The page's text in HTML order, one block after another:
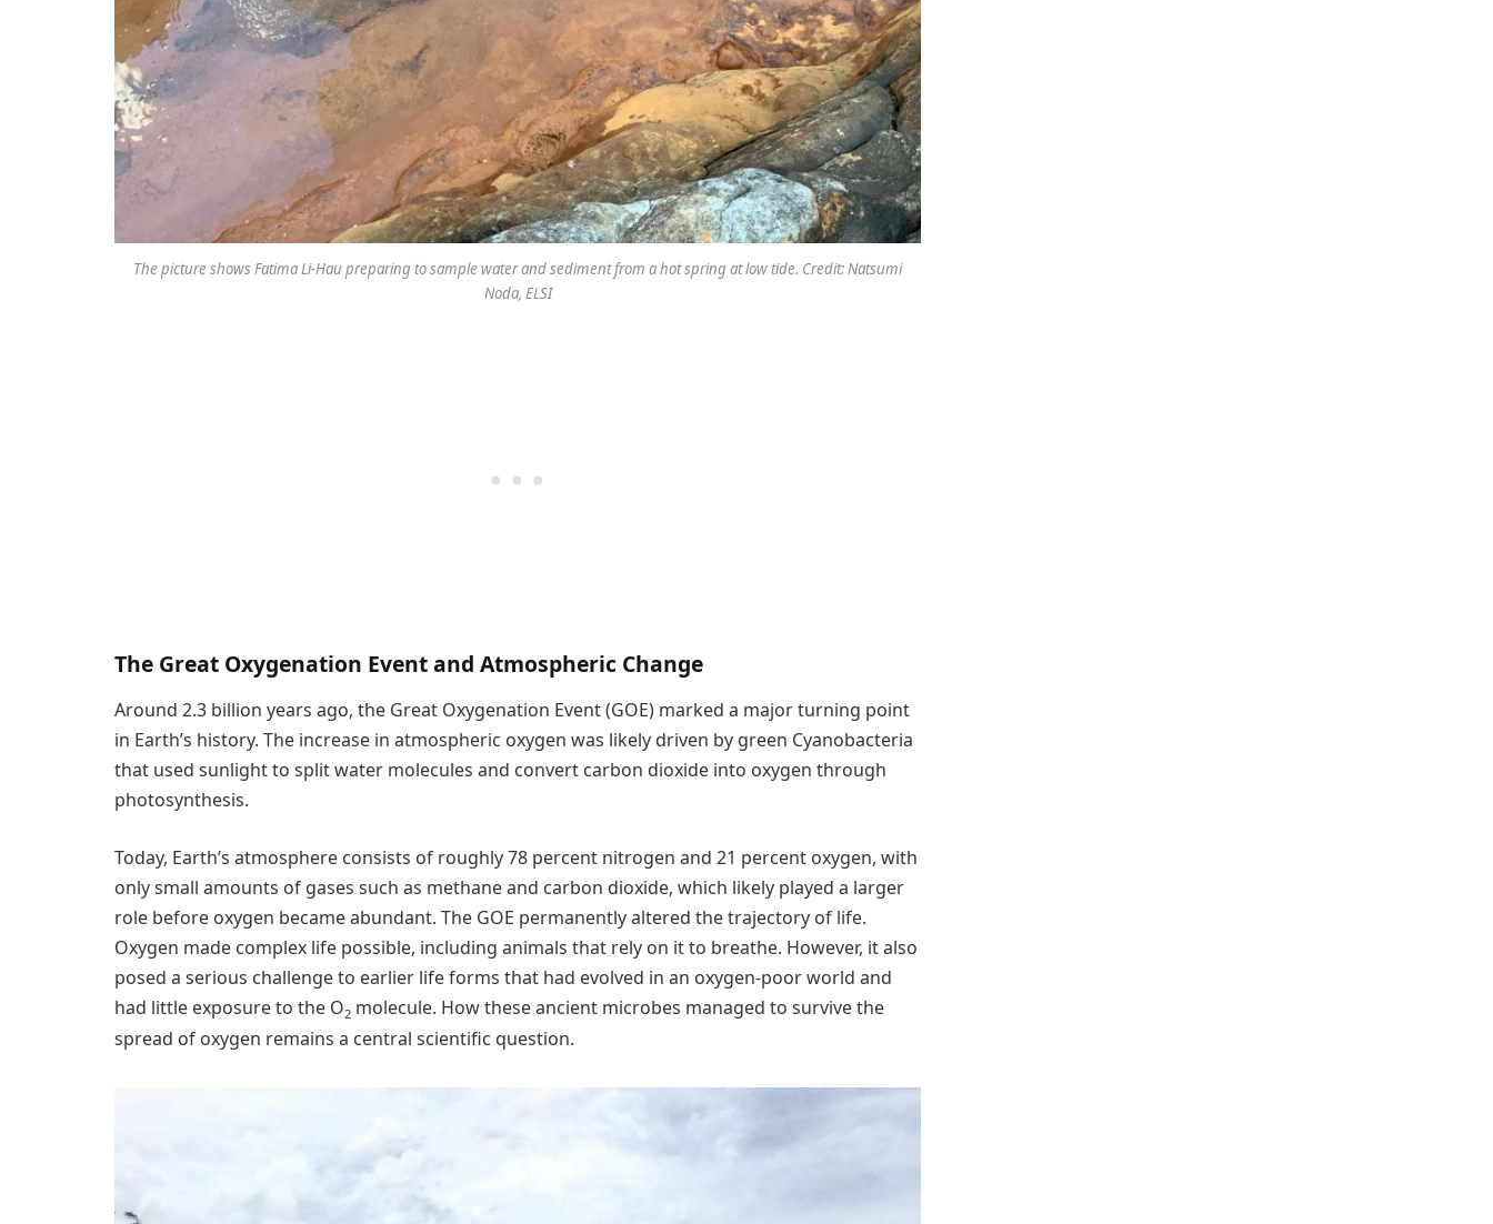
The picture shows Fatima Li-Hau preparing to sample water and sediment from a hot spring at low tide. Credit: Natsumi
Noda, ELSI
The Great Oxygenation Event and Atmospheric Change
Around 2.3 billion years ago, the Great Oxygenation Event (GOE) marked a major turning point
in Earth’s history. The increase in atmospheric oxygen was likely driven by green Cyanobacteria
that used sunlight to split water molecules and convert carbon dioxide into oxygen through
photosynthesis.
Today, Earth’s atmosphere consists of roughly 78 percent nitrogen and 21 percent oxygen, with
only small amounts of gases such as methane and carbon dioxide, which likely played a larger
role before oxygen became abundant. The GOE permanently altered the trajectory of life.
Oxygen made complex life possible, including animals that rely on it to breathe. However, it also
posed a serious challenge to earlier life forms that had evolved in an oxygen-poor world and
had little exposure to the O2 molecule. How these ancient microbes managed to survive the
spread of oxygen remains a central scientific question.